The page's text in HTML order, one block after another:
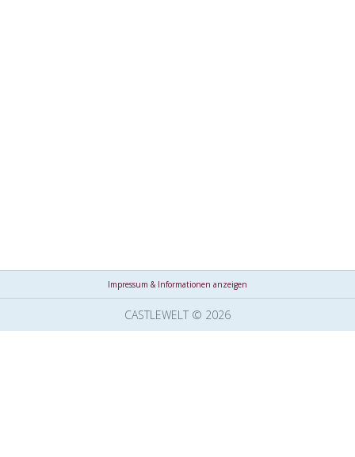
Impressum & Informationen anzeigen
CASTLEWELT © 2026